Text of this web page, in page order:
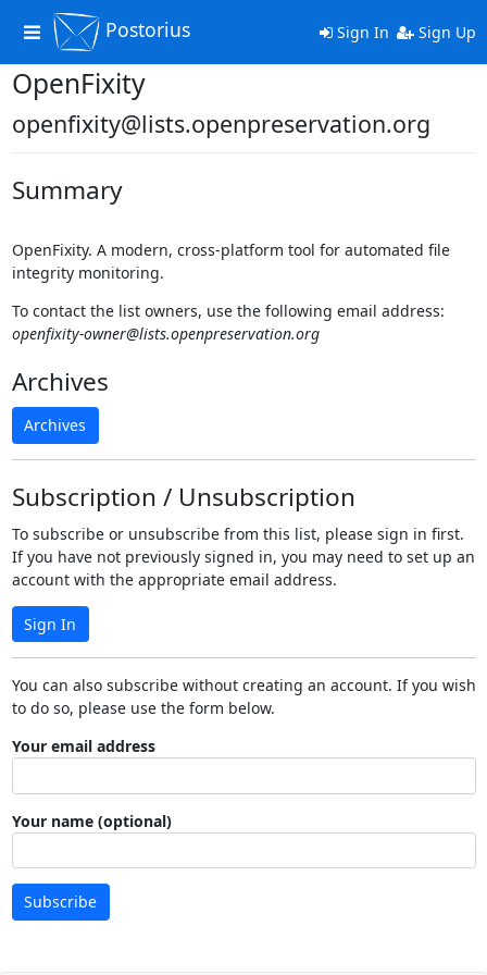
Toggle
navigation
Postorius Sign In Sign Up
OpenFixity
openfixity@lists.openpreservation.org
Summary
OpenFixity. A modern, cross‑platform tool for automated file
integrity monitoring.
To contact the list owners, use the following email address:
openfixity-owner@lists.openpreservation.org
Archives
Archives
Subscription / Unsubscription
To subscribe or unsubscribe from this list, please sign in first.
If you have not previously signed in, you may need to set up an
account with the appropriate email address.
Sign In
You can also subscribe without creating an account. If you wish
to do so, please use the form below.
Your email address
Your name (optional)
Subscribe